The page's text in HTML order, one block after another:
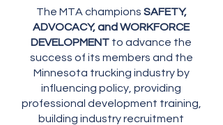
The MTA champions SAFETY,
ADVOCACY, and WORKFORCE
DEVELOPMENT to advance the
success of its members and the
Minnesota trucking industry by
influencing policy, providing
professional development training,
building industry recruitment